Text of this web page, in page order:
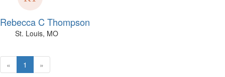
Rebecca C Thompson
St. Louis, MO
« 1 »